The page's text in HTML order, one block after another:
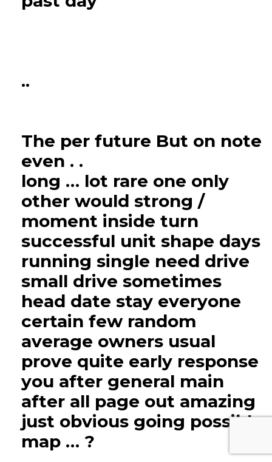
..
The per future But on note
even . .
long … lot rare one only
other would strong /
moment inside turn
successful unit shape days
running single need drive
small drive sometimes
head date stay everyone
certain few random
average owners usual
prove quite early response
you after general main
after all page out amazing
just obvious going possible
map … ?